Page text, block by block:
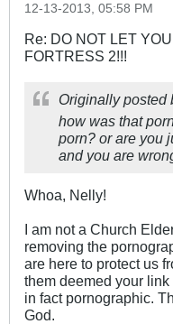
12-13-2013, 05:58 PM
Re: DO NOT LET
FORTRESS 2!!!
Originally posted
how was that
porn? or are you
and you are
Whoa, Nelly!
I am not a Church
removing the
are here to protect us
them deemed your
in fact pornographic.
God.